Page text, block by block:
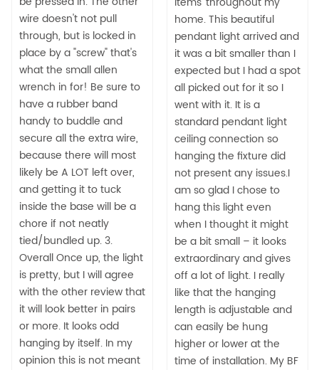
wire doesn't not pull
through, but is locked in
place by a "screw" that's
what the small allen
wrench in for! Be sure to
have a rubber band
handy to buddle and
secure all the extra wire,
because there will most
likely be A LOT left over,
and getting it to tuck
inside the base will be a
chore if not neatly
tied/bundled up. 3.
Overall Once up, the light
is pretty, but I will agree
with the other review that
it will look better in pairs
or more. It looks odd
hanging by itself. In my
opinion this is not meant
home. This beautiful
pendant light arrived and
it was a bit smaller than I
expected but I had a spot
all picked out for it so I
went with it. It is a
standard pendant light
ceiling connection so
hanging the fixture did
not present any issues.I
am so glad I chose to
hang this light even
when I thought it might
be a bit small – it looks
extraordinary and gives
off a lot of light. I really
like that the hanging
length is adjustable and
can easily be hung
higher or lower at the
time of installation. My BF